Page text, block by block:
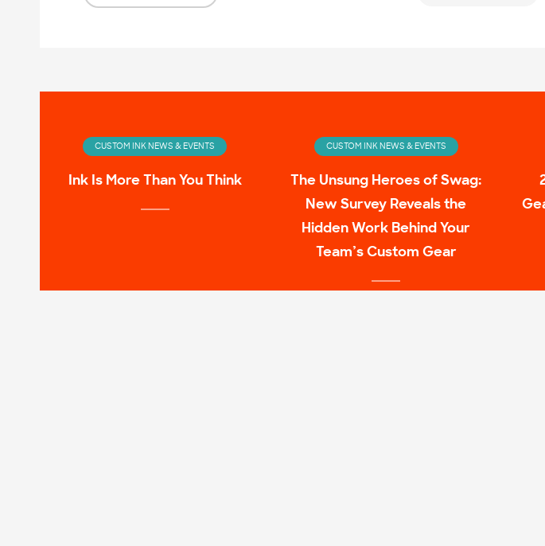
CUSTOM INK NEWS & EVENTS
Ink Is More Than You Think
CUSTOM INK NEWS & EVENTS
The Unsung Heroes of Swag:
New Survey Reveals the
Hidden Work Behind Your
Team’s Custom Gear